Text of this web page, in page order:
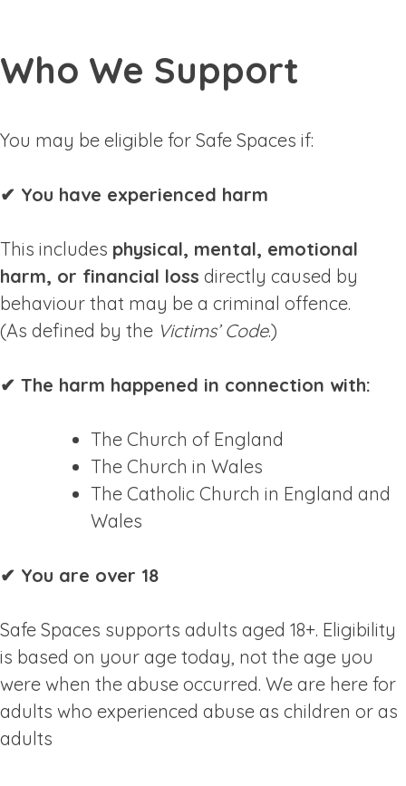
Who We Support
You may be eligible for Safe Spaces if:
✔ You have experienced harm
This includes physical, mental, emotional
harm, or financial loss directly caused by
behaviour that may be a criminal offence.
(As defined by the Victims’ Code.)
✔ The harm happened in connection with:
The Church of England
The Church in Wales
The Catholic Church in England and
Wales
✔ You are over 18
Safe Spaces supports adults aged 18+. Eligibility
is based on your age today, not the age you
were when the abuse occurred. We are here for
adults who experienced abuse as children or as
adults